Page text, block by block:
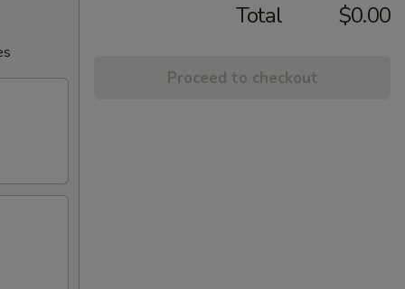
Total $0.00
Proceed to checkout